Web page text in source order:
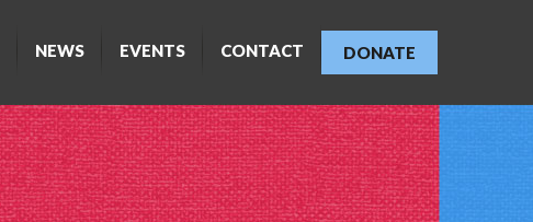
NEWS EVENTS CONTACT DONATE